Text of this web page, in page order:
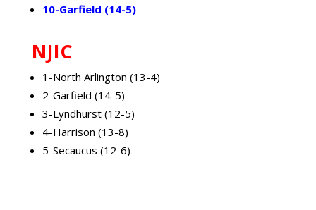
10-Garfield (14-5)
NJIC
1-North Arlington (13-4)
2-Garfield (14-5)
3-Lyndhurst (12-5)
4-Harrison (13-8)
5-Secaucus (12-6)